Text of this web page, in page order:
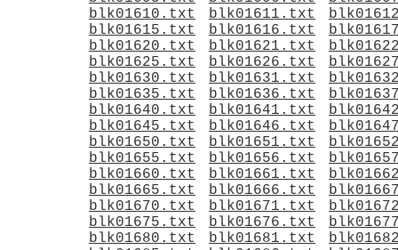
blk01610.txt
blk01611.txt
blk01615.txt
blk01616.txt
blk01620.txt
blk01621.txt
blk01625.txt
blk01626.txt
blk01630.txt
blk01631.txt
blk01635.txt
blk01636.txt
blk01640.txt
blk01641.txt
blk01645.txt
blk01646.txt
blk01650.txt
blk01651.txt
blk01655.txt
blk01656.txt
blk01660.txt
blk01661.txt
blk01665.txt
blk01666.txt
blk01670.txt
blk01671.txt
blk01675.txt
blk01676.txt
blk01680.txt
blk01681.txt